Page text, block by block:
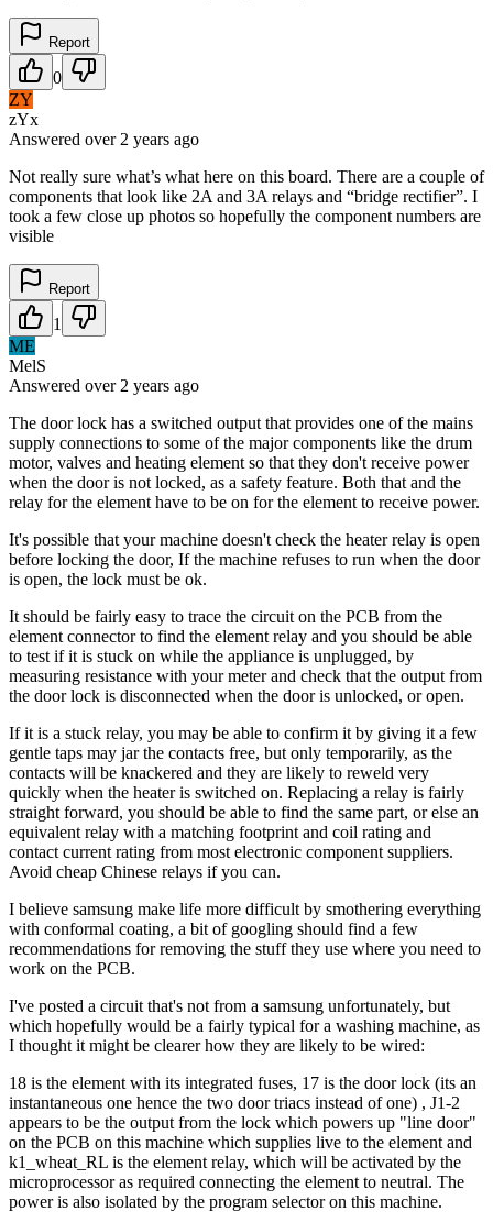
Report
0
ZY
zYx
Answered over 2 years ago
Not really sure what’s what here on this board. There are a couple of
components that look like 2A and 3A relays and “bridge rectifier”. I
took a few close up photos so hopefully the component numbers are
visible
Report
1
ME
MelS
Answered over 2 years ago
The door lock has a switched output that provides one of the mains
supply connections to some of the major components like the drum
motor, valves and heating element so that they don't receive power
when the door is not locked, as a safety feature. Both that and the
relay for the element have to be on for the element to receive power.
It's possible that your machine doesn't check the heater relay is open
before locking the door, If the machine refuses to run when the door
is open, the lock must be ok.
It should be fairly easy to trace the circuit on the PCB from the
element connector to find the element relay and you should be able
to test if it is stuck on while the appliance is unplugged, by
measuring resistance with your meter and check that the output from
the door lock is disconnected when the door is unlocked, or open.
If it is a stuck relay, you may be able to confirm it by giving it a few
gentle taps may jar the contacts free, but only temporarily, as the
contacts will be knackered and they are likely to reweld very
quickly when the heater is switched on. Replacing a relay is fairly
straight forward, you should be able to find the same part, or else an
equivalent relay with a matching footprint and coil rating and
contact current rating from most electronic component suppliers.
Avoid cheap Chinese relays if you can.
I believe samsung make life more difficult by smothering everything
with conformal coating, a bit of googling should find a few
recommendations for removing the stuff they use where you need to
work on the PCB.
I've posted a circuit that's not from a samsung unfortunately, but
which hopefully would be a fairly typical for a washing machine, as
I thought it might be clearer how they are likely to be wired:
18 is the element with its integrated fuses, 17 is the door lock (its an
instantaneous one hence the two door triacs instead of one) , J1-2
appears to be the output from the lock which powers up "line door"
on the PCB on this machine which supplies live to the element and
k1_wheat_RL is the element relay, which will be activated by the
microprocessor as required connecting the element to neutral. The
power is also isolated by the program selector on this machine.